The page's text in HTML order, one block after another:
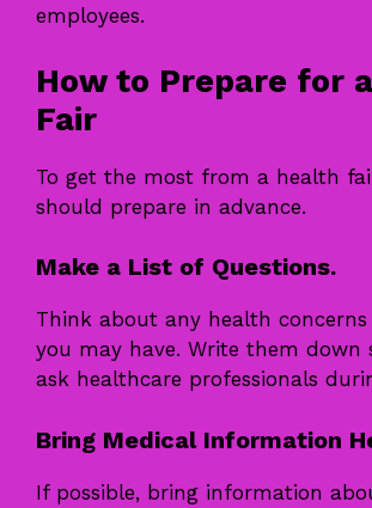
employees.
How to Prepare for
Fair
To get the most from a health
should prepare in advance.
Make a List of Questions.
Think about any health
you may have. Write them down
ask healthcare professionals
Bring Medical Information
If possible, bring information